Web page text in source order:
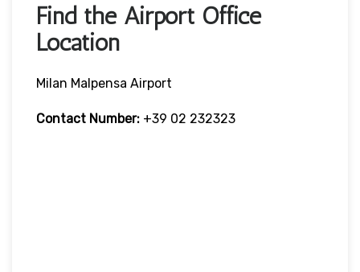
Find the Airport Office
Location
Milan Malpensa Airport
Contact Number: +39 02 232323